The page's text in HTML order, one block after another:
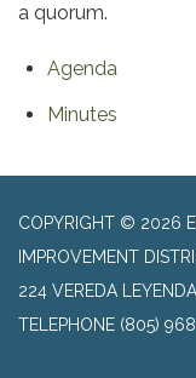
a quorum.
Agenda
Minutes
COPYRIGHT © 2026
IMPROVEMENT
224 VEREDA
TELEPHONE (805)